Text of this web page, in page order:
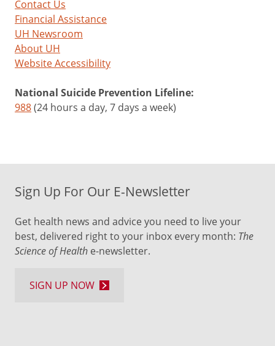
Contact Us
Financial Assistance
UH Newsroom
About UH
Website Accessibility
National Suicide Prevention Lifeline:
988(24 hours a day, 7 days a week)
Sign Up For Our E-Newsletter
Get health news and advice you need to live your
best, delivered right to your inbox every month: The
Science of Health e-newsletter.
SIGN UP NOW